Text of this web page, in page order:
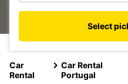
Select
Car
Rental
Car Rental
Portugal